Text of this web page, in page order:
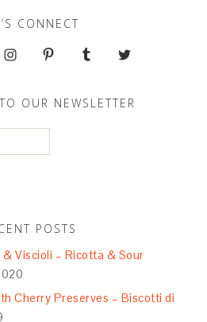
CONNECT
OUR NEWSLETTER
POSTS
Viscioli – Ricotta & Sour
Cherry Preserves – Biscotti di